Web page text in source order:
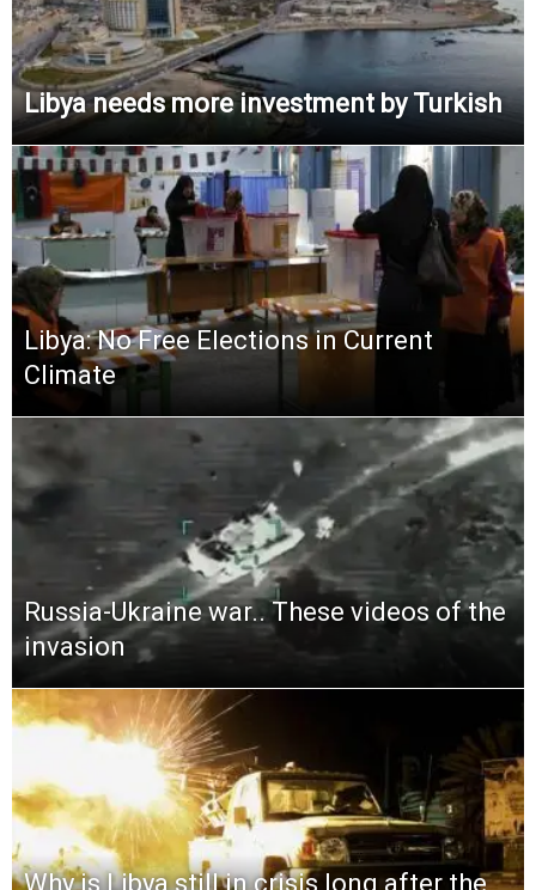
Libya needs more investment by Turkish
Libya: No Free Elections in Current
Climate
Russia-Ukraine war.. These videos of the
invasion
Why is Libya still in crisis long after the